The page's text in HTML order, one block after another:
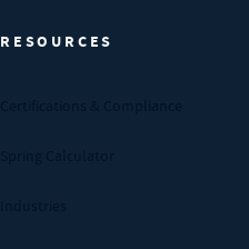
RESOURCES